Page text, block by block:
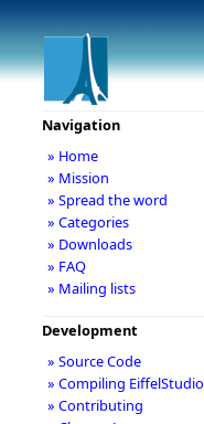
Navigation
» Home
» Mission
» Spread the word
» Categories
» Downloads
» FAQ
» Mailing lists
Development
» Source Code
» Compiling EiffelStudio
» Contributing